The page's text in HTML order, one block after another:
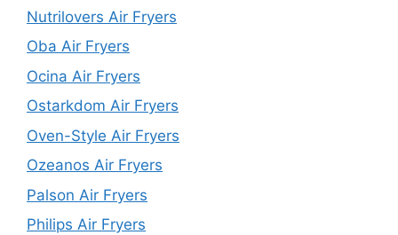
Nutrilovers Air Fryers
Oba Air Fryers
Ocina Air Fryers
Ostarkdom Air Fryers
Oven-Style Air Fryers
Ozeanos Air Fryers
Palson Air Fryers
Philips Air Fryers